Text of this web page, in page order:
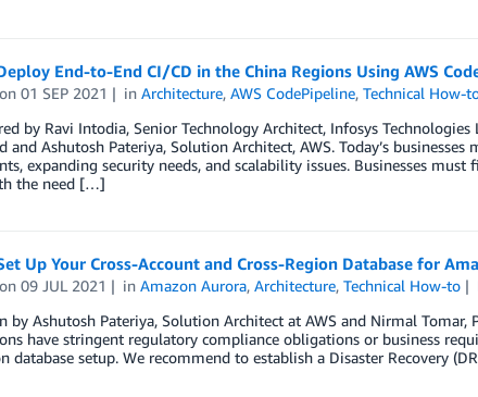
End-to-End CI/CD in the China Regions Using AWS
on01 SEP 2021 inArchitecture,AWS CodePipeline,Technical How-
by Ravi Intodia, Senior Technology Architect, Infosys
and Ashutosh Pateriya, Solution Architect, AWS. Today’s
expanding security needs, and scalability issues. Businesses
the need […]
Up Your Cross-Account and Cross-Region Database for
on09 JUL 2021 inAmazon Aurora,Architecture,Technical How-to
by Ashutosh Pateriya, Solution Architect at AWS and Nirmal Tomar,
have stringent regulatory compliance obligations or business
database setup. We recommend to establish a Disaster Recovery